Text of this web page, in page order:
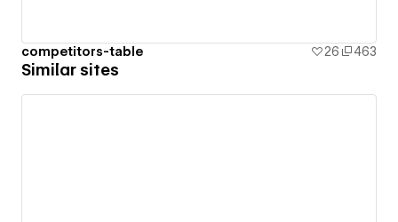
competitors-table 26 463
Similar sites